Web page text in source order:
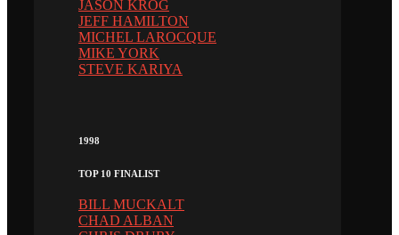
JASON KROG
JEFF HAMILTON
MICHEL LAROCQUE
MIKE YORK
STEVE KARIYA
1998
TOP 10 FINALIST
BILL MUCKALT
CHAD ALBAN